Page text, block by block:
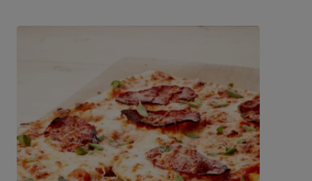
ENERGY DISTRIBUTION %
NUTRITIONAL VALUES PER 100 G
Fibre
-
0 g
Protein
0.8 %
1.6 g